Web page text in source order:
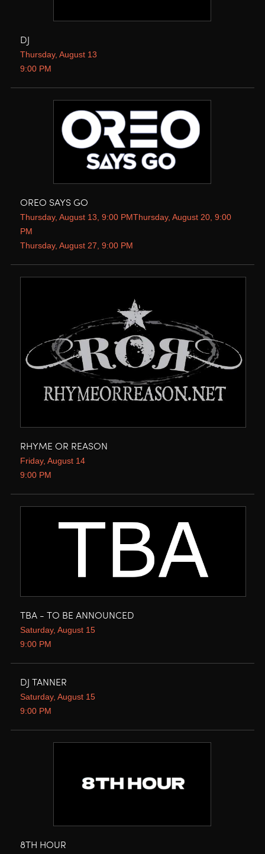
DJ
Thursday, August 13
9:00 PM
OREO SAYS GO
Thursday, August 13, 9:00 PMThursday, August 20, 9:00
PM
Thursday, August 27, 9:00 PM
RHYME OR REASON
Friday, August 14
9:00 PM
TBA - TO BE ANNOUNCED
Saturday, August 15
9:00 PM
DJ TANNER
Saturday, August 15
9:00 PM
8TH HOUR